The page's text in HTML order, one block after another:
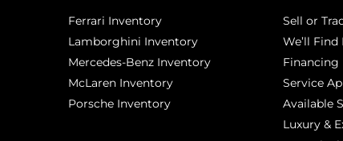
Ferrari Inventory
Lamborghini Inventory
Mercedes-Benz Inventory
McLaren Inventory
Porsche Inventory
Sell or
We’ll
Financing
Service
Available
Luxury &